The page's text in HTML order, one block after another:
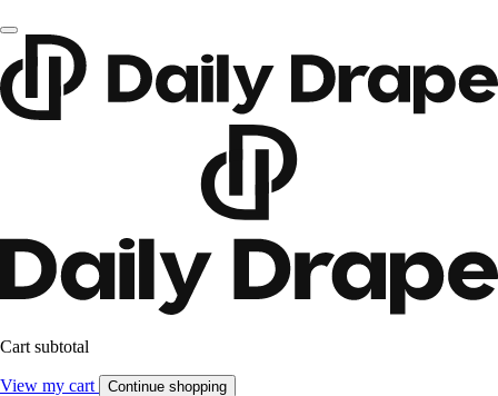
Cart subtotal
View my cart Continue shopping